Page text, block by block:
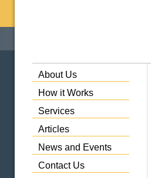
About Us
How it Works
Services
Articles
News and Events
Contact Us